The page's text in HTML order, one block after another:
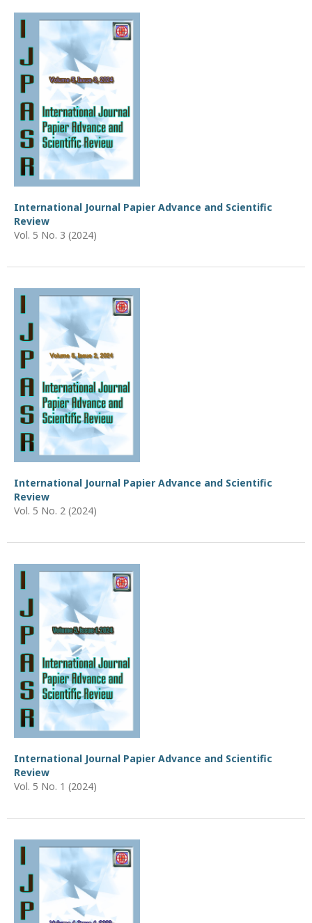
International Journal Papier Advance and Scientific
Review
Vol. 5 No. 3 (2024)
International Journal Papier Advance and Scientific
Review
Vol. 5 No. 2 (2024)
International Journal Papier Advance and Scientific
Review
Vol. 5 No. 1 (2024)